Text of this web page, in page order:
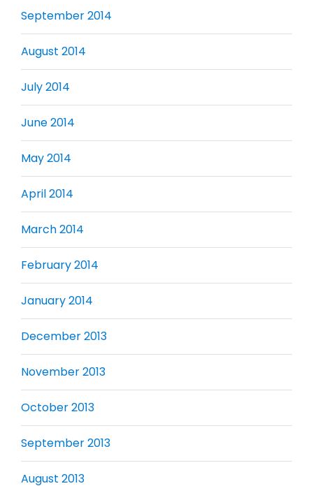
September 2014
August 2014
July 2014
June 2014
May 2014
April 2014
March 2014
February 2014
January 2014
December 2013
November 2013
October 2013
September 2013
August 2013